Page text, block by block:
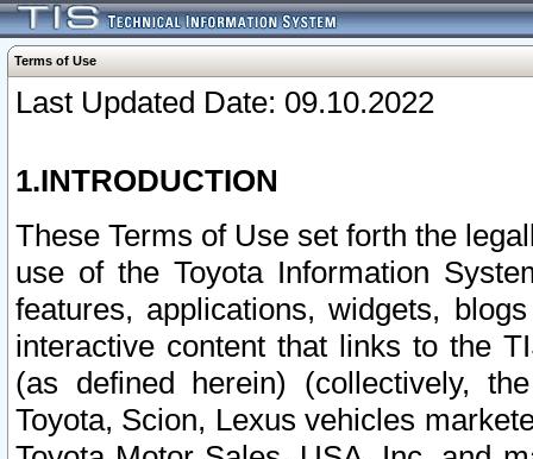
Terms of Use
Last Updated Date: 09.10.2022
1.INTRODUCTION
These Terms of Use set forth the
use of the Toyota Information
features, applications, widgets,
interactive content that links to the
(as defined herein) (collectively,
Toyota, Scion, Lexus vehicles